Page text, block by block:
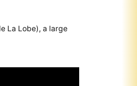
La Lobe), a large